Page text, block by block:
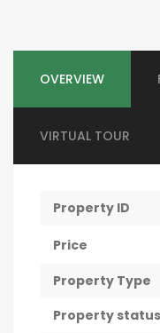
OVERVIEW
VIRTUAL TOUR
Property ID
Price
Property Type
Property status